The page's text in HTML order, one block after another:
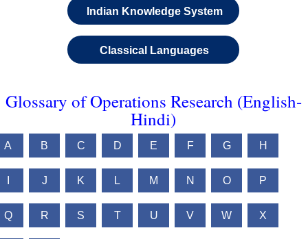
Indian Knowledge System
Classical Languages
Glossary of Operations Research (English-
Hindi)
A B C D E F G H
J K L M N O P
Q R S T U V W X